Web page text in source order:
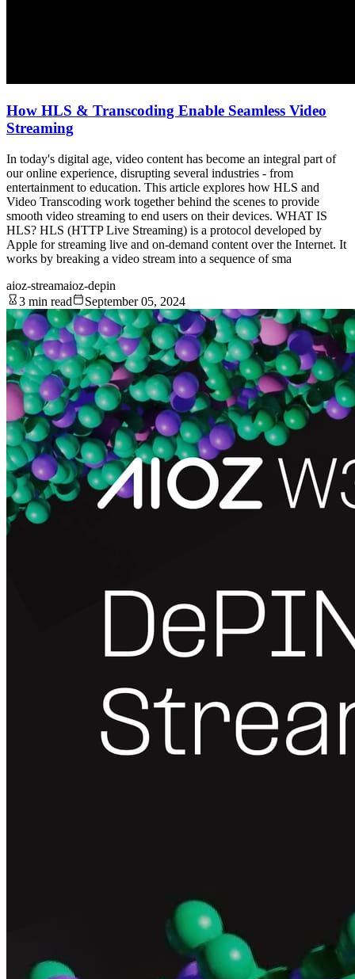
How HLS & Transcoding Enable Seamless Video
Streaming
In today's digital age, video content has become an integral part of
our online experience, disrupting several industries - from
entertainment to education. This article explores how HLS and
Video Transcoding work together behind the scenes to provide
smooth video streaming to end users on their devices. WHAT IS
HLS? HLS (HTTP Live Streaming) is a protocol developed by
Apple for streaming live and on-demand content over the Internet. It
works by breaking a video stream into a sequence of sma
aioz-streamaioz-depin
3 min read
September 05, 2024